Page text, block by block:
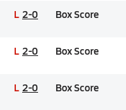
L 2-0 Box Score
L 2-0 Box Score
L 2-0 Box Score